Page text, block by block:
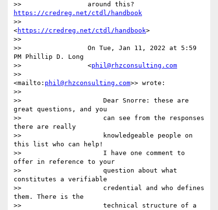
https://credreg.net/ctdl/handbook
>>
<https://credreg.net/ctdl/handbook>
>>
>>                 On Tue, Jan 11, 2022 at 5:59
PM Phillip D. Long
>>                 <phil@rhzconsulting.com
>>
<mailto: phil@rhzconsulting.com>> wrote:
>>
>>                     Dear Snorre: these are
great questions, and you
>>                     can see from the responses
there are really
>>                     knowledgeable people on
this list who can help!
>>                     I have one comment to
offer in reference to your
>>                     question about what
constitutes a verifiable
>>                     credential and who defines
them. There is the
>>                     technical structure of a